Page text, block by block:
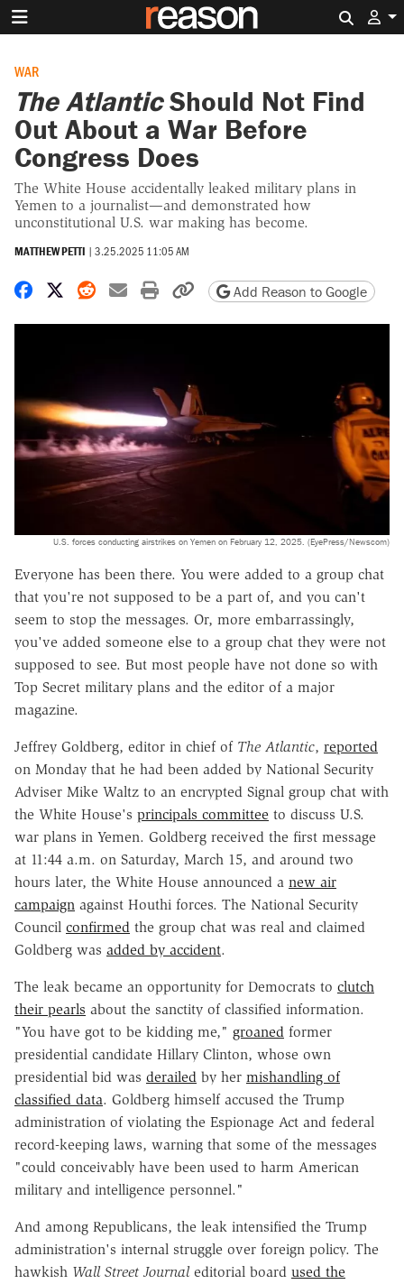
WAR
The AtlanticShould Not Find
Out About a War Before
Congress Does
The White House accidentally leaked military plans in
Yemen to a journalist—and demonstrated how
unconstitutional U.S. war making has become.
MATTHEW PETTI | 3.25.2025 11:05 AM
Share on Facebook
Share on X
Share on Reddit
Share by email
Print friendly version
Copy page URL
Add Reason to Google
U.S. forces conducting airstrikes on Yemen on February 12, 2025. (EyePress/Newscom)
Everyone has been there. You were added to a group chat
that you're not supposed to be a part of, and you can't
seem to stop the messages. Or, more embarrassingly,
you've added someone else to a group chat they were not
supposed to see. But most people have not done so with
Top Secret military plans and the editor of a major
magazine.
Jeffrey Goldberg, editor in chief of The Atlantic, reported
on Monday that he had been added by National Security
Adviser Mike Waltz to an encrypted Signal group chat with
the White House's principals committee to discuss U.S.
war plans in Yemen. Goldberg received the first message
at 11:44 a.m. on Saturday, March 15, and around two
hours later, the White House announced a new air
campaign against Houthi forces. The National Security
Council confirmed the group chat was real and claimed
Goldberg was added by accident.
The leak became an opportunity for Democrats to clutch
their pearls about the sanctity of classified information.
"You have got to be kidding me," groaned former
presidential candidate Hillary Clinton, whose own
presidential bid was derailed by her mishandling of
classified data. Goldberg himself accused the Trump
administration of violating the Espionage Act and federal
record-keeping laws, warning that some of the messages
"could conceivably have been used to harm American
military and intelligence personnel."
And among Republicans, the leak intensified the Trump
administration's internal struggle over foreign policy. The
hawkish Wall Street Journaleditorial board used the